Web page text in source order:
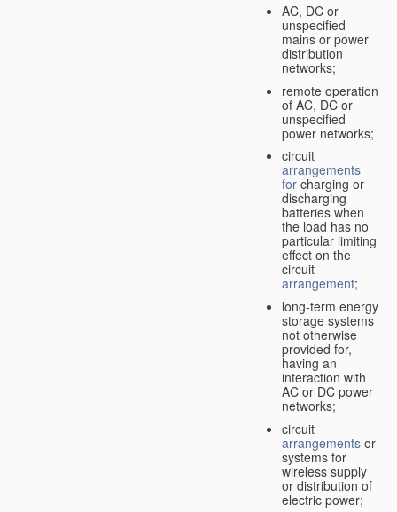
AC, DC or
unspecified
mains or power
distribution
networks;
remote operation
of AC, DC or
unspecified
power networks;
circuit
arrangements
for charging or
discharging
batteries when
the load has no
particular limiting
effect on the
circuit
arrangement;
long-term energy
storage systems
not otherwise
provided for,
having an
interaction with
AC or DC power
networks;
circuit
arrangements or
systems for
wireless supply
or distribution of
electric power;